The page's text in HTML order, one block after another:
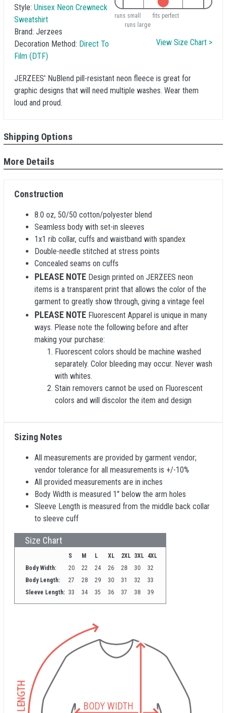
Style: Unisex Neon Crewneck
Sweatshirt
Brand: Jerzees
Decoration Method: Direct To
Film (DTF)
runs small
fits perfect
runs large
View Size Chart >
JERZEES' NuBlend pill-resistant neon fleece is great for
graphic designs that will need multiple washes. Wear them
loud and proud.
Shipping Options
More Details
Construction
8.0 oz, 50/50 cotton/polyester blend
Seamless body with set-in sleeves
1x1 rib collar, cuffs and waistband with spandex
Double-needle stitched at stress points
Concealed seams on cuffs
PLEASE NOTE Design printed on JERZEES neon
items is a transparent print that allows the color of the
garment to greatly show through, giving a vintage feel
PLEASE NOTE Fluorescent Apparel is unique in many
ways. Please note the following before and after
making your purchase:
Fluorescent colors should be machine washed
separately. Color bleeding may occur. Never wash
with whites.
Stain removers cannot be used on Fluorescent
colors and will discolor the item and design
Sizing Notes
All measurements are provided by garment vendor;
vendor tolerance for all measurements is +/-10%
All provided measurements are in inches
Body Width is measured 1" below the arm holes
Sleeve Length is measured from the middle back collar
to sleeve cuff
Size Chart
S M L XL 2XL 3XL 4XL
Body Width:
20 22 24 26 28 30
32
Body Length:
27 28 29 30 31 32
33
Sleeve Length: 33 34 35 36 37 38 39